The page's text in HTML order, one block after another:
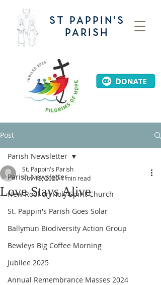
ST PAPPIN'S
PARISH
Post
Parish Newsletter
New Roof on Holy Spirit Church
St. Pappin's Parish Goes Solar
Ballymun Biodiversity Action Group
Bewleys Big Coffee Morning
Jubilee 2025
Annual Remembrance Masses 2024
Parish Newsletter
Love Stays Alive
St. Pappin's Parish
Nov 13, 20201 min read